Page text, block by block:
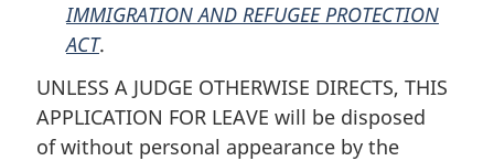
IMMIGRATION AND REFUGEE PROTECTION
ACT.
UNLESS A JUDGE OTHERWISE DIRECTS, THIS
APPLICATION FOR LEAVE will be disposed
of without personal appearance by the